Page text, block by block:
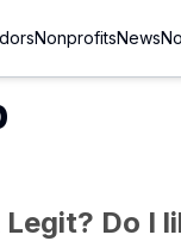
NonprofitsNews
Do I